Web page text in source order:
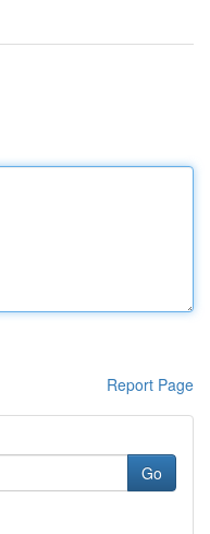
Report Page
Go